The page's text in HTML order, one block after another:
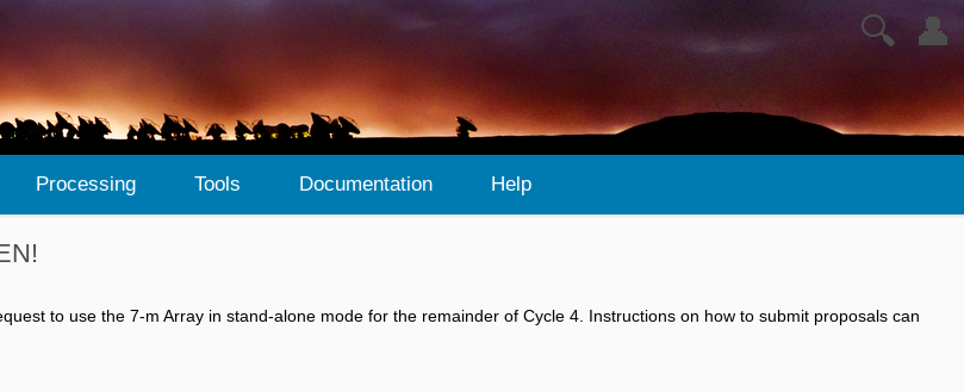
👤
🔍
Processing Tools Documentation Help
to use the 7-m Array in stand-alone mode for the remainder of Cycle 4. Instructions on how to submit proposals can